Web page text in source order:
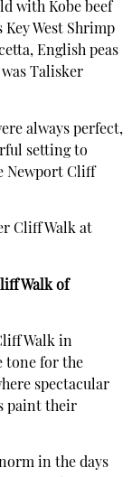
with Kobe beef
West Shrimp
English peas
Talisker
always perfect,
setting to
Newport Cliff
Cliff Walk at
Walk of
Walk in
tone for the
spectacular
paint their
in the days